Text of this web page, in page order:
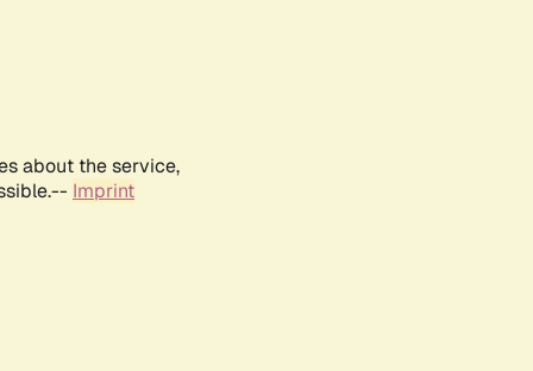
about the service,
Imprint